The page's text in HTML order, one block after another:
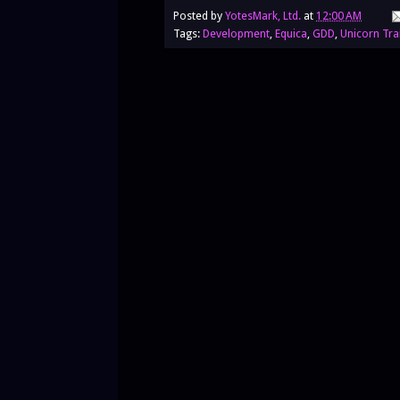
Posted by YotesMark, Ltd. at 12:00 AM
Tags: Development Equica GDD Unicorn